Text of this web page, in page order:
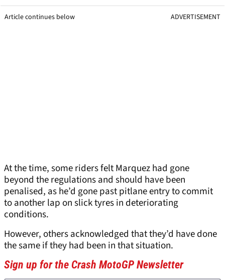
Article continues below ADVERTISEMENT
At the time, some riders felt Marquez had gone
beyond the regulations and should have been
penalised, as he’d gone past pitlane entry to commit
to another lap on slick tyres in deteriorating
conditions.
However, others acknowledged that they’d have done
the same if they had been in that situation.
Sign up for the Crash MotoGP Newsletter